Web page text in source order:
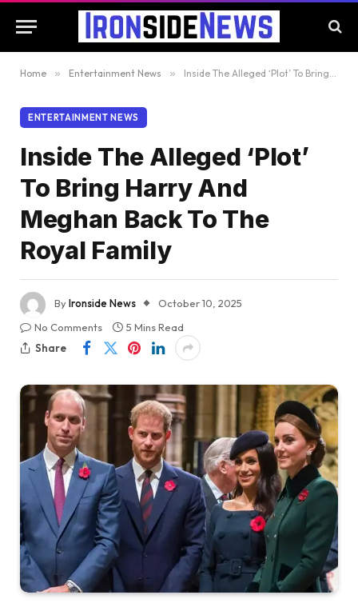
Home » Entertainment News » Inside The Alleged ‘Plot’ To Bring Harry And Meghan Back To The Royal Family
ENTERTAINMENT NEWS
Inside The Alleged ‘Plot’
To Bring Harry And
Meghan Back To The
Royal Family
ByIronside News
October 10, 2025
No Comments
5 Mins Read
Share